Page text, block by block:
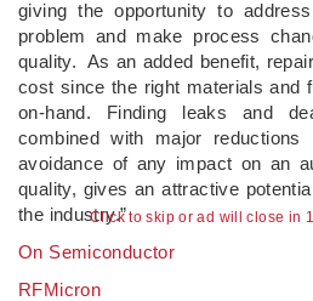
Click to skip or ad will close in
giving the opportunity to
problem and make process
quality. As an added benefit,
cost since the right materials and
on-hand. Finding leaks and
combined with major
avoidance of any impact on an
quality, gives an attractive
the industry.”
On Semiconductor
RFMicron